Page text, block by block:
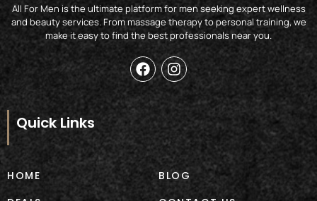
All For Men is the ultimate platform for men seeking expert wellness
and beauty services. From massage therapy to personal training, we
make it easy to find the best professionals near you.
F
a
e
o
o
k
I
n
s
g
a
m
Quick Links
HOME
BLOG